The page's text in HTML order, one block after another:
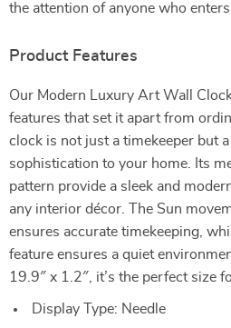
the attention of anyone who
Product Features
Our Modern Luxury Art Wall
features that set it apart from
clock is not just a timekeeper but
sophistication to your home. Its
pattern provide a sleek and
any interior décor. The Sun
ensures accurate timekeeping,
feature ensures a quiet
19.9″ x 1.2″, it’s the perfect size
Display Type: Needle